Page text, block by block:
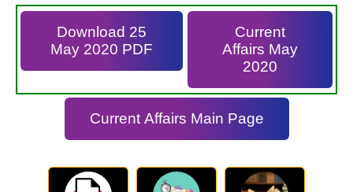
Download 25
May 2020 PDF
Current
Affairs May
2020
Current Affairs Main Page